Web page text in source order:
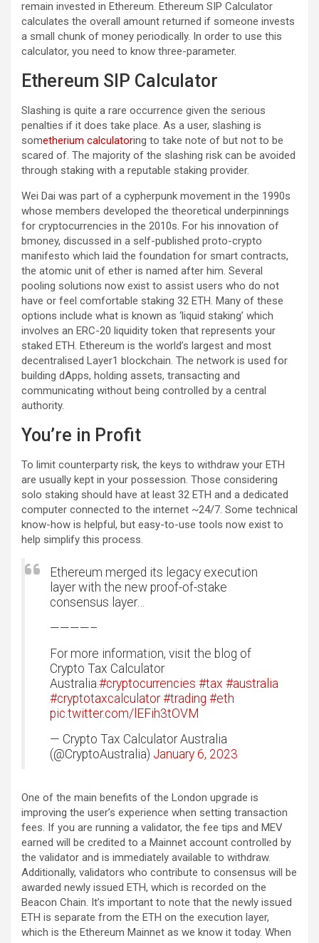
remain invested in Ethereum. Ethereum SIP Calculator
calculates the overall amount returned if someone invests
a small chunk of money periodically. In order to use this
calculator, you need to know three-parameter.
Ethereum SIP Calculator
Slashing is quite a rare occurrence given the serious
penalties if it does take place. As a user, slashing is
sometherium calculatoring to take note of but not to be
scared of. The majority of the slashing risk can be avoided
through staking with a reputable staking provider.
Wei Dai was part of a cypherpunk movement in the 1990s
whose members developed the theoretical underpinnings
for cryptocurrencies in the 2010s. For his innovation of
bmoney, discussed in a self-published proto-crypto
manifesto which laid the foundation for smart contracts,
the atomic unit of ether is named after him. Several
pooling solutions now exist to assist users who do not
have or feel comfortable staking 32 ETH. Many of these
options include what is known as ‘liquid staking’ which
involves an ERC-20 liquidity token that represents your
staked ETH. Ethereum is the world’s largest and most
decentralised Layer1 blockchain. The network is used for
building dApps, holding assets, transacting and
communicating without being controlled by a central
authority.
You’re in Profit
To limit counterparty risk, the keys to withdraw your ETH
are usually kept in your possession. Those considering
solo staking should have at least 32 ETH and a dedicated
computer connected to the internet ~24/7. Some technical
know-how is helpful, but easy-to-use tools now exist to
help simplify this process.
Ethereum merged its legacy execution
layer with the new proof-of-stake
consensus layer…
————–
For more information, visit the blog of
Crypto Tax Calculator
Australia. #cryptocurrencies #tax #australia
#cryptotaxcalculator #trading #eth
pic.twitter.com/lEFih3tOVM
— Crypto Tax Calculator Australia
(@CryptoAustralia) January 6, 2023
One of the main benefits of the London upgrade is
improving the user’s experience when setting transaction
fees. If you are running a validator, the fee tips and MEV
earned will be credited to a Mainnet account controlled by
the validator and is immediately available to withdraw.
Additionally, validators who contribute to consensus will be
awarded newly issued ETH, which is recorded on the
Beacon Chain. It’s important to note that the newly issued
ETH is separate from the ETH on the execution layer,
which is the Ethereum Mainnet as we know it today. When